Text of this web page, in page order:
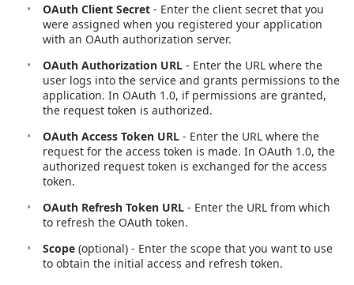
OAuth Client Secret - Enter the client secret that you
were assigned when you registered your application
with an OAuth authorization server.
OAuth Authorization URL - Enter the URL where the
user logs into the service and grants permissions to the
application. In OAuth 1.0, if permissions are granted,
the request token is authorized.
OAuth Access Token URL - Enter the URL where the
request for the access token is made. In OAuth 1.0, the
authorized request token is exchanged for the access
token.
OAuth Refresh Token URL - Enter the URL from which
to refresh the OAuth token.
Scope (optional) - Enter the scope that you want to use
to obtain the initial access and refresh token.